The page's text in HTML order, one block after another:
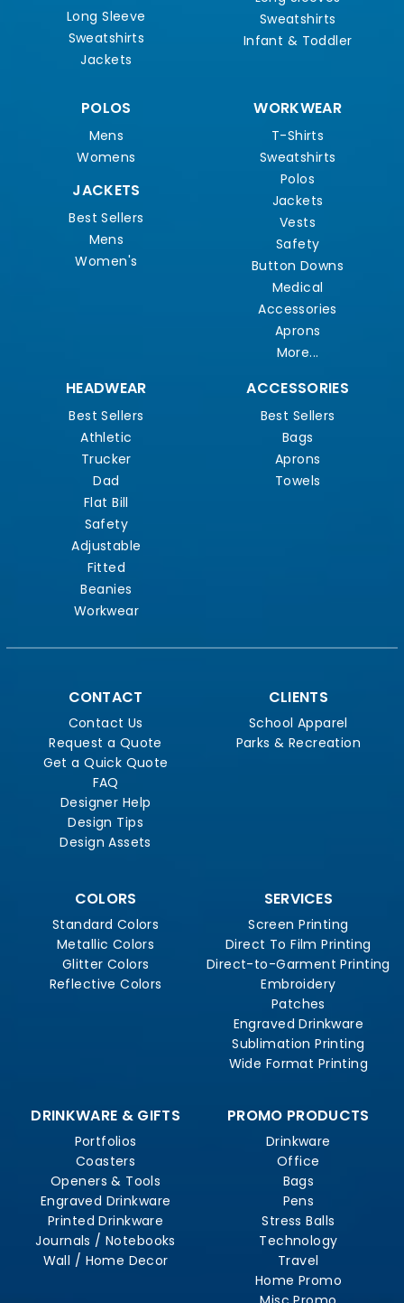
Long Sleeve
Sweatshirts
Jackets
Sweatshirts
Infant & Toddler
POLOS
Mens
Womens
JACKETS
Best Sellers
Mens
Women's
WORKWEAR
T-Shirts
Sweatshirts
Polos
Jackets
Vests
Safety
Button Downs
Medical
Accessories
Aprons
More...
HEADWEAR
Best Sellers
Athletic
Trucker
Dad
Flat Bill
Safety
Adjustable
Fitted
Beanies
Workwear
ACCESSORIES
Best Sellers
Bags
Aprons
Towels
CONTACT
Contact Us
Request a Quote
Get a Quick Quote
FAQ
Designer Help
Design Tips
Design Assets
CLIENTS
School Apparel
Parks & Recreation
COLORS
Standard Colors
Metallic Colors
Glitter Colors
Reflective Colors
SERVICES
Screen Printing
Direct To Film Printing
Direct-to-Garment Printing
Embroidery
Patches
Engraved Drinkware
Sublimation Printing
Wide Format Printing
DRINKWARE & GIFTS
Portfolios
Coasters
Openers & Tools
Engraved Drinkware
Printed Drinkware
Journals / Notebooks
Wall / Home Decor
PROMO PRODUCTS
Drinkware
Office
Bags
Pens
Stress Balls
Technology
Travel
Home Promo